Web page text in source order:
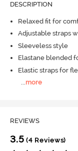
DESCRIPTION
Relaxed fit for
Adjustable straps
Sleeveless style
Elastane blended
Elastic straps for
...more
REVIEWS
3.5 (4 Reviews)